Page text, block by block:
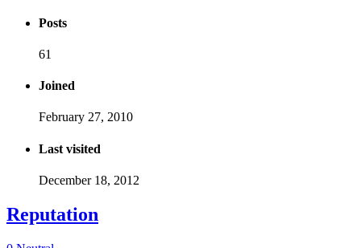
Posts
61
Joined
February 27, 2010
Last visited
December 18, 2012
Reputation